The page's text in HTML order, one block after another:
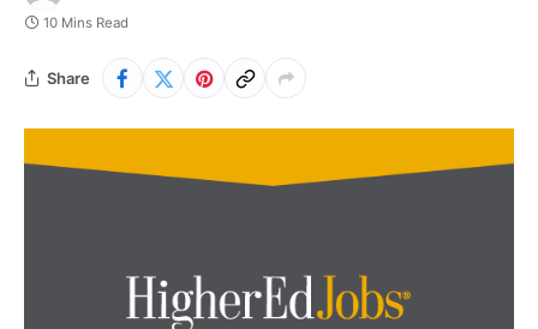
10 Mins Read
Share